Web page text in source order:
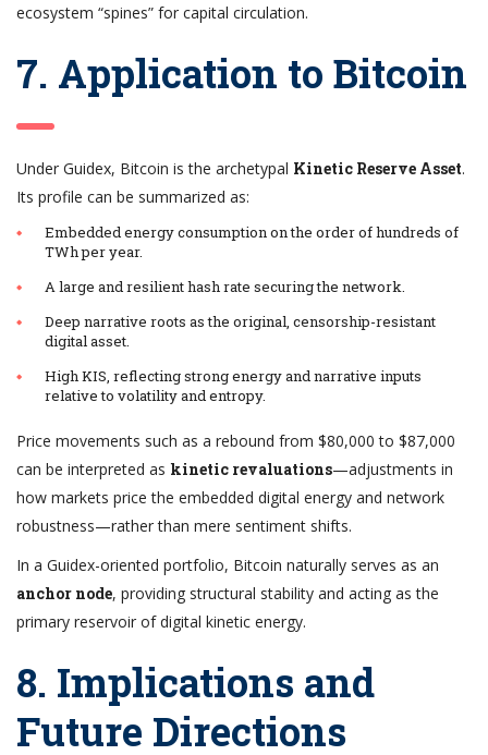
ecosystem “spines” for capital circulation.
7. Application to Bitcoin
Under Guidex, Bitcoin is the archetypal Kinetic Reserve Asset.
Its profile can be summarized as:
Embedded energy consumption on the order of hundreds of
TWh per year.
A large and resilient hash rate securing the network.
Deep narrative roots as the original, censorship-resistant
digital asset.
High KIS, reflecting strong energy and narrative inputs
relative to volatility and entropy.
Price movements such as a rebound from $80,000 to $87,000
can be interpreted as kinetic revaluations—adjustments in
how markets price the embedded digital energy and network
robustness—rather than mere sentiment shifts.
In a Guidex-oriented portfolio, Bitcoin naturally serves as an
anchor node, providing structural stability and acting as the
primary reservoir of digital kinetic energy.
8. Implications and
Future Directions